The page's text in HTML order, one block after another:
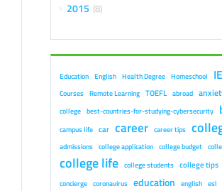
2015 8
Education English Health Degree Homeschool
Courses Remote Learning TOEFL abroad
college best-countries-for-studying-cybersecurity
campus life car career career tips
admissions college application college budget
college life college students college tips
concierge coronavirus education english esl